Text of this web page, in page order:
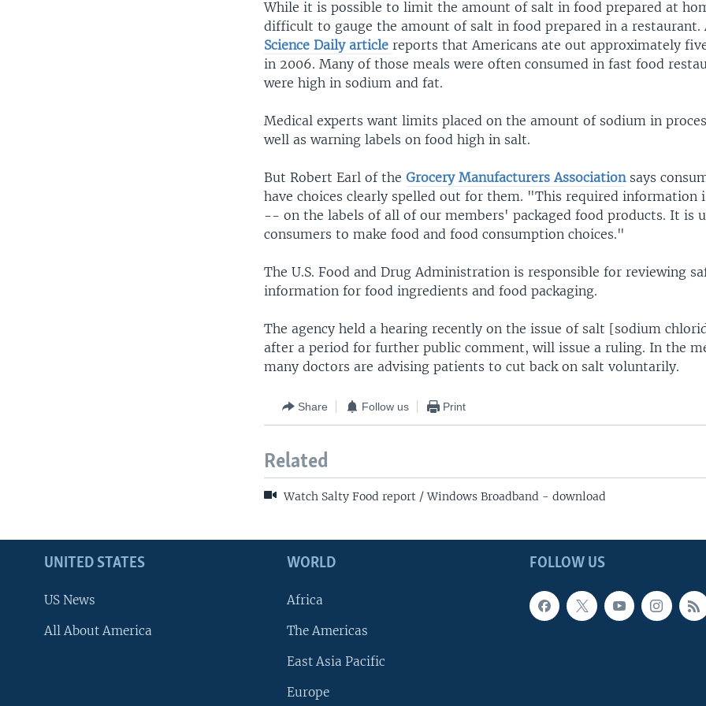
While it is possible to limit the amount of salt in food prepared at
difficult to gauge the amount of salt in food prepared in a restaurant.
Science Daily article reports that Americans ate out approximately
in 2006. Many of those meals were often consumed in fast food
were high in sodium and fat.
Medical experts want limits placed on the amount of sodium in
well as warning labels on food high in salt.
But Robert Earl of theGrocery Manufacturers Associationsays
have choices clearly spelled out for them. "This required information
-- on the labels of all of our members' packaged food products. It is
consumers to make food and food consumption choices."
The U.S. Food and Drug Administration is responsible for reviewing
information for food ingredients and food packaging.
The agency held a hearing recently on the issue of salt [sodium
after a period for further public comment, will issue a ruling. In the
many doctors are advising patients to cut back on salt voluntarily.
Share Follow us Print
Related
Watch Salty Food report / Windows Broadband - download
FOLLOW US
UNITED STATES
US News
All About America
WORLD
Africa
The Americas
East Asia Pacific
Europe